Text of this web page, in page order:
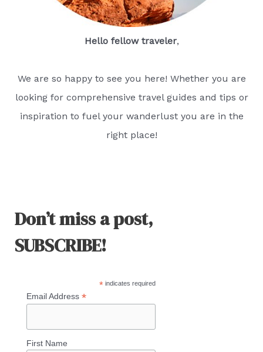
Hello fellow traveler,
We are so happy to see you here! Whether you are
looking for comprehensive travel guides and tips or
inspiration to fuel your wanderlust you are in the
right place!
Don’t miss a post,
SUBSCRIBE!
* indicates required
Email Address *
First Name